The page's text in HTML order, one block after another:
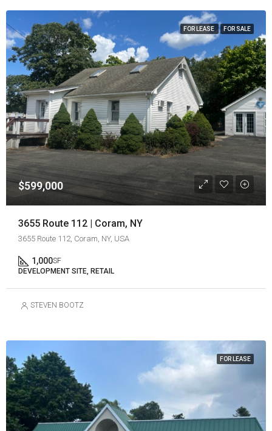
FOR LEASE FOR SALE
$599,000
3655 Route 112 | Coram, NY
3655 Route 112, Coram, NY, USA
1,000SF
DEVELOPMENT SITE, RETAIL
STEVEN BOOTZ
FOR LEASE